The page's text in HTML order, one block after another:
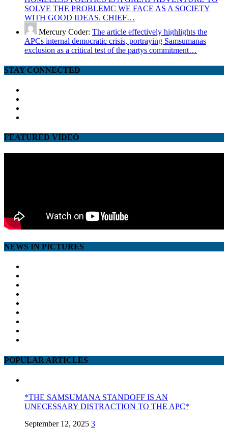
SOLVE THE PROBLEMC WE FACE AS A SOCIETY
WITH GOOD IDEAS. CHIEF…
Mercury Coder: The article effectively highlights the
APCs internal democratic crisis, portraying Samsumanas
exclusion as a critical test of the partys commitment…
STAY CONNECTED
FEATURED VIDEO
NEWS IN PICTURES
POPULAR ARTICLES
*THE SAMSUMANA STANDOFF IS AN
UNECESSARY DISTRACTION TO THE APC*
September 12, 2025 3